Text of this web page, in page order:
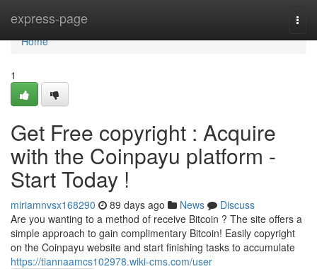
express-page
Home
Home
1
Get Free copyright : Acquire
with the Coinpayu platform -
Start Today !
miriamnvsx168290 89 days ago News
Discuss
Are you wanting to a method of receive Bitcoin ? The site offers a
simple approach to gain complimentary Bitcoin! Easily copyright
on the Coinpayu website and start finishing tasks to accumulate
https://tiannaamcs102978.wiki-cms.com/user